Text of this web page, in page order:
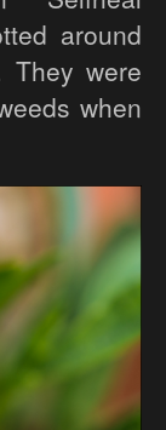
around
were
when